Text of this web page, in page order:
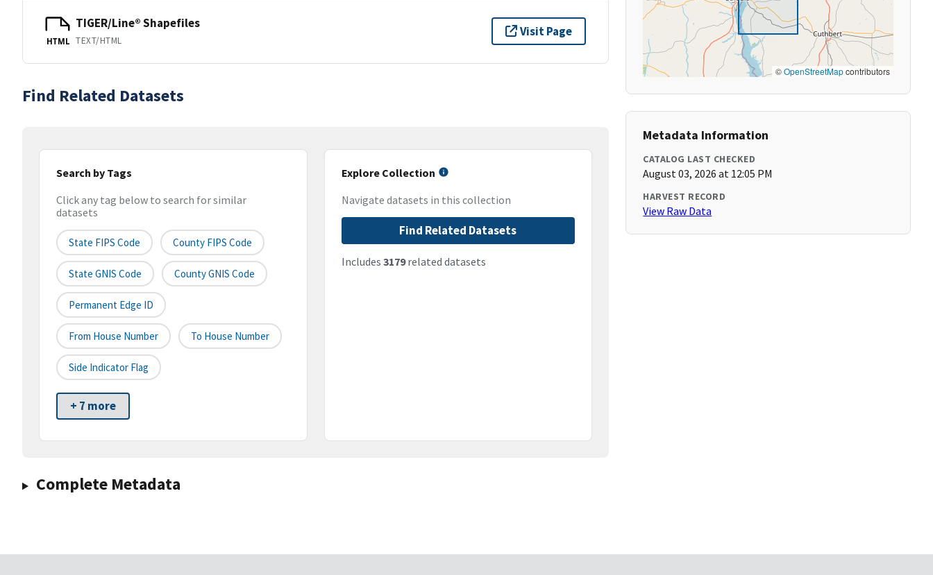
HTML
TIGER/Line® Shapefiles
TEXT/HTML
Visit Page
Find Related Datasets
Search by Tags
Click any tag below to search for similar
datasets
State FIPS Code County FIPS Code
State GNIS Code County GNIS Code
Permanent Edge ID
From House Number To House Number
Side Indicator Flag
+ 7 more
Explore Collection
Navigate datasets in this collection
Find Related Datasets
Includes 3179related datasets
Complete Metadata
©OpenStreetMapcontributors
Metadata Information
CATALOG LAST CHECKED
August 03, 2026 at 12:05 PM
HARVEST RECORD
View Raw Data